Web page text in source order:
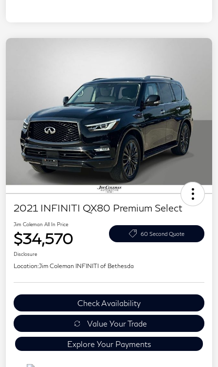
2021 INFINITI QX80 Premium Select
Jim Coleman All In Price
$34,570 60 Second Quote
Disclosure
Location:Jim Coleman INFINITI of Bethesda
Check Availability
Value Your Trade
Explore Your Payments